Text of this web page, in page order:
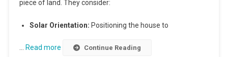
piece of land. They consider:
Solar Orientation: Positioning the house to
Read more Continue Reading